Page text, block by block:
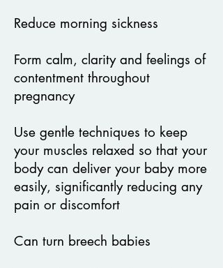
Reduce morning sickness
Form calm, clarity and feelings of
contentment throughout
pregnancy
Use gentle techniques to keep
your muscles relaxed so that your
body can deliver your baby more
easily, significantly reducing any
pain or discomfort
Can turn breech babies